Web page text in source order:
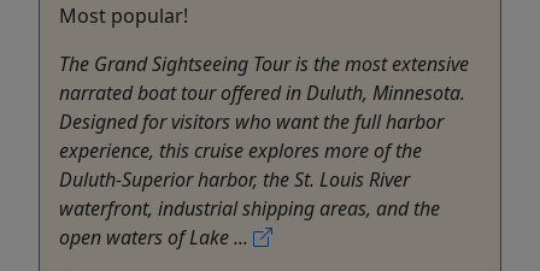
Most popular!
The Grand Sightseeing Tour is the most extensive
narrated boat tour offered in Duluth, Minnesota.
Designed for visitors who want the full harbor
experience, this cruise explores more of the
Duluth-Superior harbor, the St. Louis River
waterfront, industrial shipping areas, and the
open waters of Lake ...